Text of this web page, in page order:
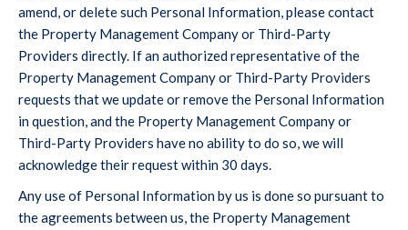
amend, or delete such Personal Information, please contact
the Property Management Company or Third-Party
Providers directly. If an authorized representative of the
Property Management Company or Third-Party Providers
requests that we update or remove the Personal Information
in question, and the Property Management Company or
Third-Party Providers have no ability to do so, we will
acknowledge their request within 30 days.
Any use of Personal Information by us is done so pursuant to
the agreements between us, the Property Management